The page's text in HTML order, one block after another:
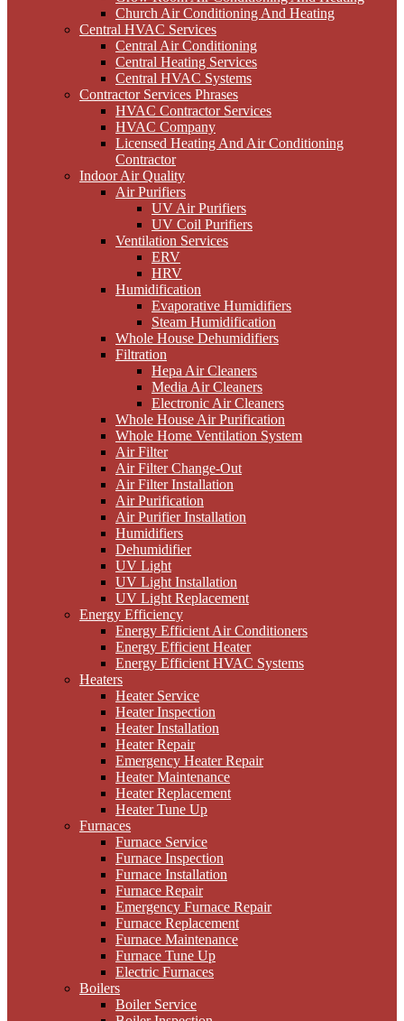
Church Air Conditioning And Heating
Central HVAC Services
Central Air Conditioning
Central Heating Services
Central HVAC Systems
Contractor Services Phrases
HVAC Contractor Services
HVAC Company
Licensed Heating And Air Conditioning
Contractor
Indoor Air Quality
Air Purifiers
UV Air Purifiers
UV Coil Purifiers
Ventilation Services
ERV
HRV
Humidification
Evaporative Humidifiers
Steam Humidification
Whole House Dehumidifiers
Filtration
Hepa Air Cleaners
Media Air Cleaners
Electronic Air Cleaners
Whole House Air Purification
Whole Home Ventilation System
Air Filter
Air Filter Change-Out
Air Filter Installation
Air Purification
Air Purifier Installation
Humidifiers
Dehumidifier
UV Light
UV Light Installation
UV Light Replacement
Energy Efficiency
Energy Efficient Air Conditioners
Energy Efficient Heater
Energy Efficient HVAC Systems
Heaters
Heater Service
Heater Inspection
Heater Installation
Heater Repair
Emergency Heater Repair
Heater Maintenance
Heater Replacement
Heater Tune Up
Furnaces
Furnace Service
Furnace Inspection
Furnace Installation
Furnace Repair
Emergency Furnace Repair
Furnace Replacement
Furnace Maintenance
Furnace Tune Up
Electric Furnaces
Boilers
Boiler Service